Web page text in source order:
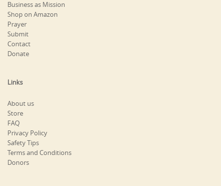
Business as Mission
Shop on Amazon
Prayer
Submit
Contact
Donate
Links
About us
Store
FAQ
Privacy Policy
Safety Tips
Terms and Conditions
Donors